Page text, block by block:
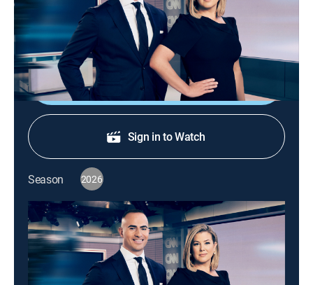
News from around the world with Brianna Keilar and
Boris Sanchez.
Shop DIRECTV
Sign in to Watch
Season 2026